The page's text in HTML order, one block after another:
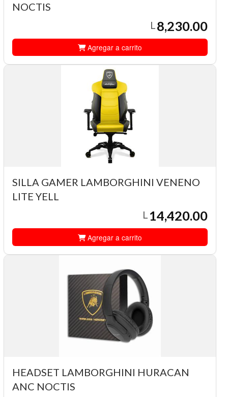
NOCTIS
L8,230.00
Agregar a carrito
SILLA GAMER LAMBORGHINI VENENO
LITE YELL
L14,420.00
Agregar a carrito
HEADSET LAMBORGHINI HURACAN
ANC NOCTIS